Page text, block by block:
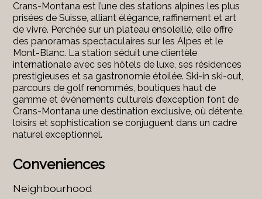
Crans-Montana est l’une des stations alpines les plus
prisées de Suisse, alliant élégance, raffinement et art
de vivre. Perchée sur un plateau ensoleillé, elle offre
des panoramas spectaculaires sur les Alpes et le
Mont-Blanc. La station séduit une clientèle
internationale avec ses hôtels de luxe, ses résidences
prestigieuses et sa gastronomie étoilée. Ski-in ski-out,
parcours de golf renommés, boutiques haut de
gamme et événements culturels d’exception font de
Crans-Montana une destination exclusive, où détente,
loisirs et sophistication se conjuguent dans un cadre
naturel exceptionnel.
Conveniences
Neighbourhood